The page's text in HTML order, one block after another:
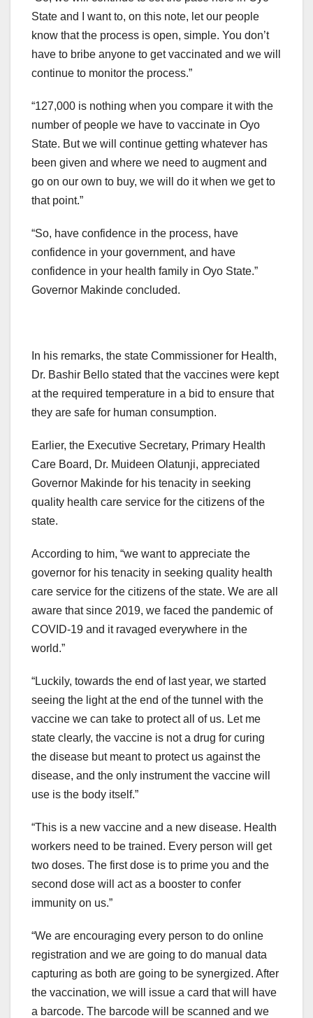
State and I want to, on this note, let our people
know that the process is open, simple. You don’t
have to bribe anyone to get vaccinated and we will
continue to monitor the process.”
“127,000 is nothing when you compare it with the
number of people we have to vaccinate in Oyo
State. But we will continue getting whatever has
been given and where we need to augment and
go on our own to buy, we will do it when we get to
that point.”
“So, have confidence in the process, have
confidence in your government, and have
confidence in your health family in Oyo State.”
Governor Makinde concluded.
In his remarks, the state Commissioner for Health,
Dr. Bashir Bello stated that the vaccines were kept
at the required temperature in a bid to ensure that
they are safe for human consumption.
Earlier, the Executive Secretary, Primary Health
Care Board, Dr. Muideen Olatunji, appreciated
Governor Makinde for his tenacity in seeking
quality health care service for the citizens of the
state.
According to him, “we want to appreciate the
governor for his tenacity in seeking quality health
care service for the citizens of the state. We are all
aware that since 2019, we faced the pandemic of
COVID-19 and it ravaged everywhere in the
world.”
“Luckily, towards the end of last year, we started
seeing the light at the end of the tunnel with the
vaccine we can take to protect all of us. Let me
state clearly, the vaccine is not a drug for curing
the disease but meant to protect us against the
disease, and the only instrument the vaccine will
use is the body itself.”
“This is a new vaccine and a new disease. Health
workers need to be trained. Every person will get
two doses. The first dose is to prime you and the
second dose will act as a booster to confer
immunity on us.”
“We are encouraging every person to do online
registration and we are going to do manual data
capturing as both are going to be synergized. After
the vaccination, we will issue a card that will have
a barcode. The barcode will be scanned and we